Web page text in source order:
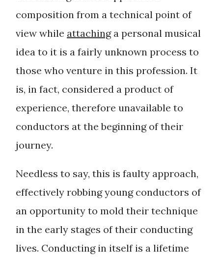
composition from a technical point of
view while attachinga personal musical
idea to it is a fairly unknown process to
those who venture in this profession. It
is, in fact, considered a product of
experience, therefore unavailable to
conductors at the beginning of their
journey.
Needless to say, this is faulty approach,
effectively robbing young conductors of
an opportunity to mold their technique
in the early stages of their conducting
lives. Conducting in itself is a lifetime